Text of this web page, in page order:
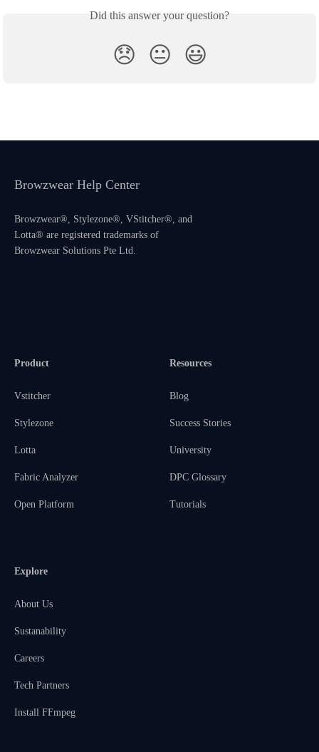
Did this answer your question?
😞 😐 😃
Browzwear Help Center
Browzwear®, Stylezone®, VStitcher®, and
Lotta® are registered trademarks of
Browzwear Solutions Pte Ltd.
Product
Vstitcher
Stylezone
Lotta
Fabric Analyzer
Open Platform
Resources
Blog
Success Stories
University
DPC Glossary
Tutorials
Explore
About Us
Sustanability
Careers
Tech Partners
Install FFmpeg